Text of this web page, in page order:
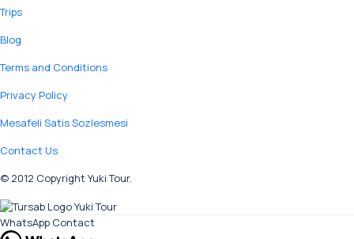
Trips
Blog
Terms and Conditions
Privacy Policy
Mesafeli Satis Sozlesmesi
Contact Us
© 2012 Copyright Yuki Tour.
WhatsApp Contact